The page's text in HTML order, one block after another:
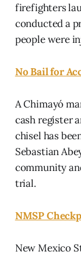
firefighters
conducted a
people were
No Bail for
A Chimayó
cash register
chisel has
Sebastian
community
trial.
NMSP
New Mexico